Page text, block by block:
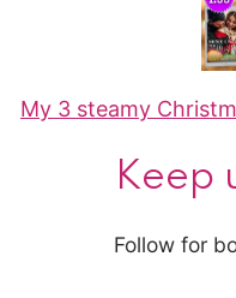
My 3 steamy
Keep
Follow for